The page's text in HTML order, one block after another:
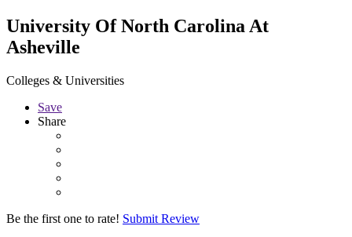
University Of North Carolina At
Asheville
Colleges & Universities
Save
Share
Be the first one to rate! Submit Review